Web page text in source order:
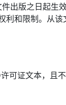
出版之日起生
利和限制。从该
可证文本，且